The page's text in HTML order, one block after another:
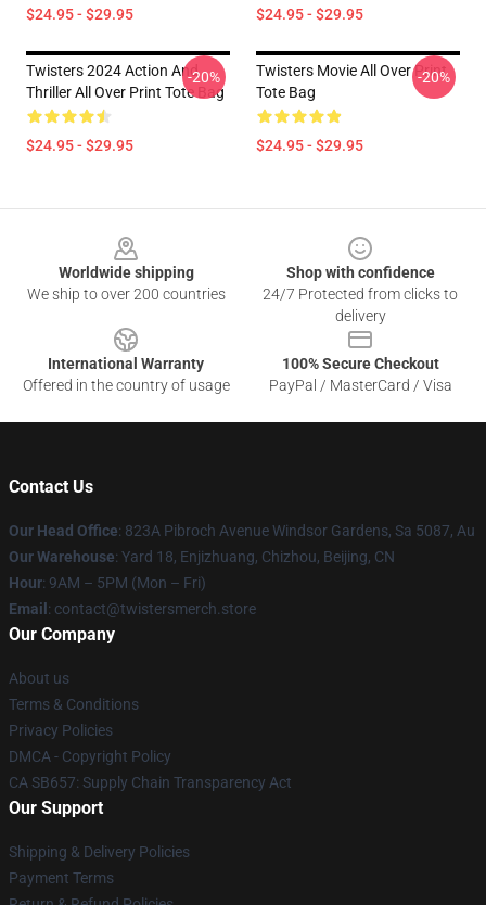
$24.95 - $29.95 $24.95 - $29.95
Twisters 2024 Action And
Thriller All Over Print Tote Bag
$24.95 - $29.95
-20%
Twisters Movie All Over Print
Tote Bag
$24.95 - $29.95
-20%
Worldwide shipping
We ship to over 200 countries
Shop with confidence
24/7 Protected from clicks to
delivery
International Warranty
Offered in the country of usage
100% Secure Checkout
PayPal / MasterCard / Visa
Contact Us
Our Head Office: 823A Pibroch Avenue Windsor Gardens, Sa 5087, Au
Our Warehouse: Yard 18, Enjizhuang, Chizhou, Beijing, CN
Hour: 9AM – 5PM (Mon – Fri)
Email : contact@twistersmerch.store
Our Company
About us
Terms & Conditions
Privacy Policies
DMCA - Copyright Policy
CA SB657: Supply Chain Transparency Act
Our Support
Shipping & Delivery Policies
Payment Terms